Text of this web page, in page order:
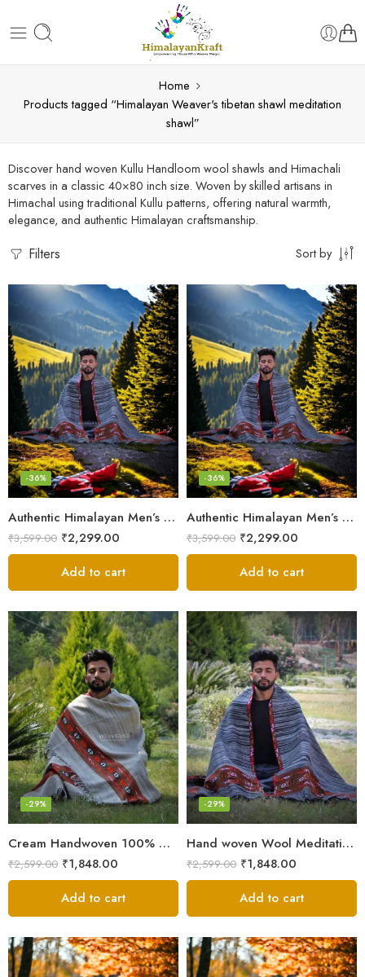
Home
Products tagged “Himalayan Weaver's tibetan shawl meditation
shawl”
Discover hand woven Kullu Handloom wool shawls and Himachali
scarves in a classic 40×80 inch size. Woven by skilled artisans in
Himachal using traditional Kullu patterns, offering natural warmth,
elegance, and authentic Himalayan craftsmanship.
Filters Sort by
Authentic Himalayan Men’s Shawl – Handwoven Pure Wool Comfort
-36%
₹3,599.00 ₹2,299.00
Add to cart
Authentic Himalayan Men’s Shawl – Handwoven Pure Wool Comfort
-36%
₹3,599.00 ₹2,299.00
Add to cart
Cream Handwoven 100% Wool Meditation Prayer Wrap Blanket
-29%
₹2,599.00 ₹1,848.00
Add to cart
Hand woven Wool Meditation Prayer Scarf Wrap Blanket
-29%
₹2,599.00 ₹1,848.00
Add to cart